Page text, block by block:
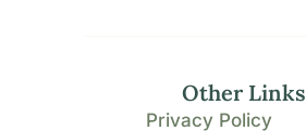
Other Links
Privacy Policy